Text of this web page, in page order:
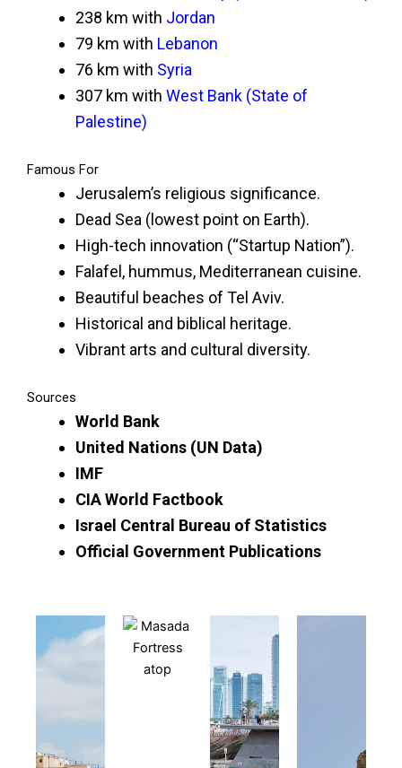
238 km with Jordan
79 km with Lebanon
76 km with Syria
307 km with West Bank (State of
Palestine)
Famous For
Jerusalem’s religious significance.
Dead Sea (lowest point on Earth).
High-tech innovation (“Startup Nation”).
Falafel, hummus, Mediterranean cuisine.
Beautiful beaches of Tel Aviv.
Historical and biblical heritage.
Vibrant arts and cultural diversity.
Sources
World Bank
United Nations (UN Data)
IMF
CIA World Factbook
Israel Central Bureau of Statistics
Official Government Publications